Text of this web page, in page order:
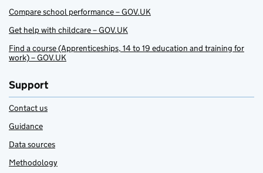
Compare school performance – GOV.UK
Get help with childcare – GOV.UK
Find a course (Apprenticeships, 14 to 19 education and training for
work) – GOV.UK
Support
Contact us
Guidance
Data sources
Methodology